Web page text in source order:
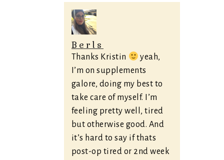
Berls
Thanks Kristin
yeah,
I’m on supplements
galore, doing my best to
take care of myself. I’m
feeling pretty well, tired
but otherwise good. And
it’s hard to say if thats
post-op tired or 2nd week